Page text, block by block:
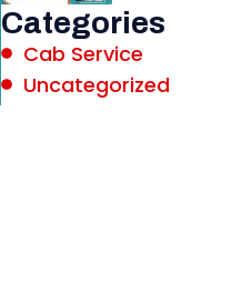
Categories
Cab Service
Uncategorized